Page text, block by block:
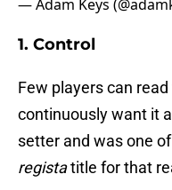
— Adam Keys
1. Control
Few players can
continuously want it
setter and was one
registatitle for that